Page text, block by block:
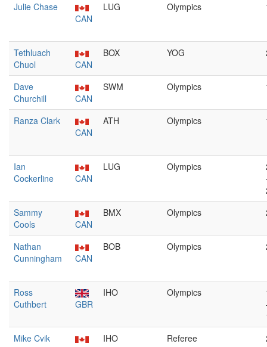
Julie Chase
CAN
LUG Olympics
Tethluach
Chuol
CAN
BOX YOG
Dave
Churchill
CAN
SWM Olympics
Ranza Clark
CAN
ATH Olympics
Ian
Cockerline
CAN
LUG Olympics
Sammy
Cools
CAN
BMX Olympics
Nathan
Cunningham
CAN
BOB Olympics
Ross
Cuthbert
GBR
IHO Olympics
Mike Cvik
IHO Referee